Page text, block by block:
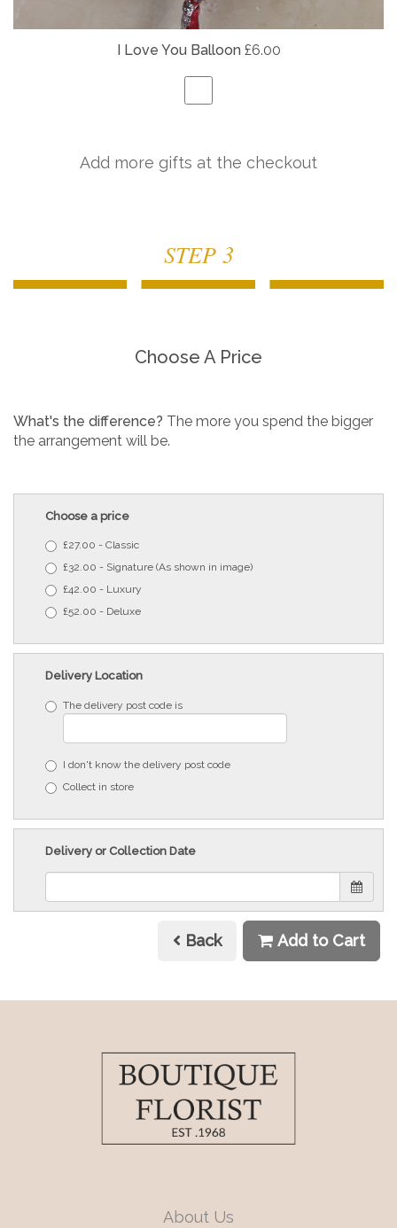
I Love You Balloon £6.00
Add more gifts at the checkout
STEP 3
Choose A Price
What's the difference? The more you spend the bigger
the arrangement will be.
Choose a price
£27.00 - Classic
£32.00 - Signature (As shown in image)
£42.00 - Luxury
£52.00 - Deluxe
Delivery Location
The delivery post code is
I don't know the delivery post code
Collect in store
Delivery or Collection Date
Back Add to Cart
About Us